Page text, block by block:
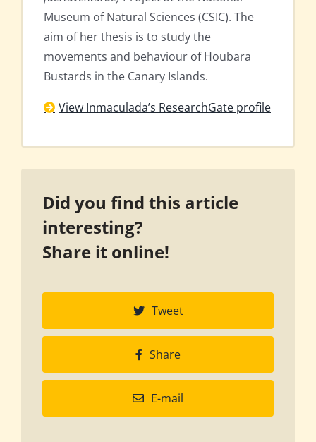
Museum of Natural Sciences (CSIC). The
aim of her thesis is to study the
movements and behaviour of Houbara
Bustards in the Canary Islands.
View Inmaculada’s ResearchGate profile
Did you find this article
interesting?
Share it online!
Tweet
Share
E-mail